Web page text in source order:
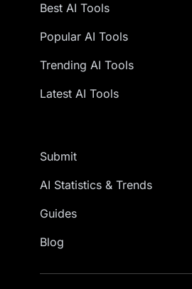
Best AI Tools
Popular AI Tools
Trending AI Tools
Latest AI Tools
Submit
AI Statistics & Trends
Guides
Blog